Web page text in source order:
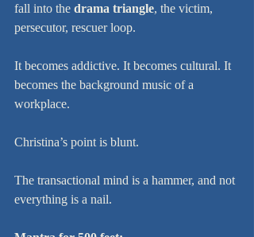
fall into the drama triangle, the victim,
persecutor, rescuer loop.
It becomes addictive. It becomes cultural. It
becomes the background music of a
workplace.
Christina’s point is blunt.
The transactional mind is a hammer, and not
everything is a nail.